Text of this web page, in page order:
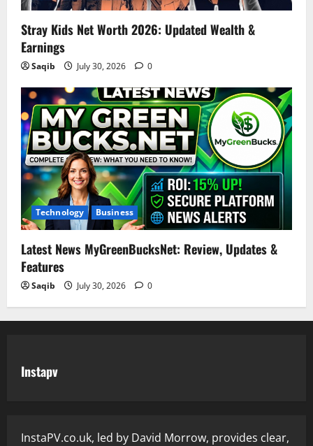
Stray Kids Net Worth 2026: Updated Wealth &
Earnings
Saqib July 30, 2026 0
Technology Business
Latest News MyGreenBucksNet: Review, Updates &
Features
Saqib July 30, 2026 0
Instapv
InstaPV.co.uk, led by David Morrow, provides clear,